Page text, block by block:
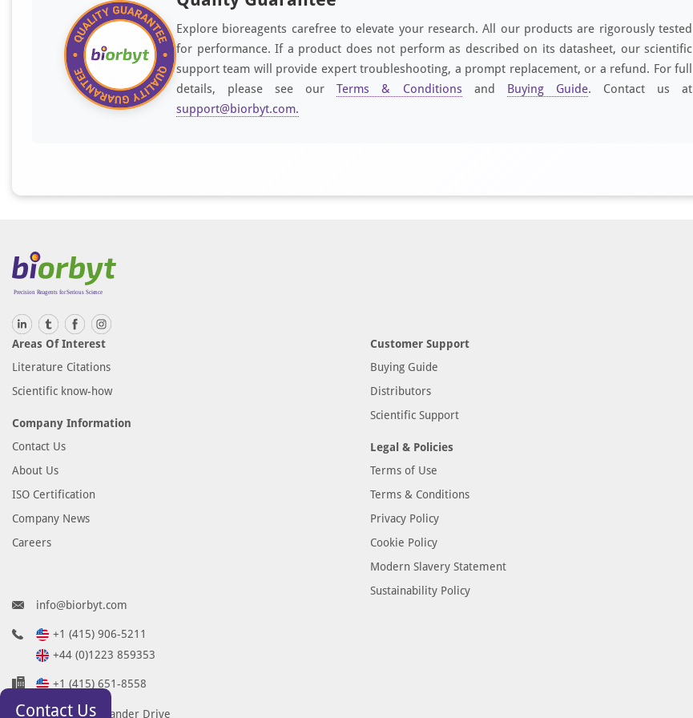
Explore bioreagents carefree to elevate your research. All our products are rigorously tested
for performance. If a product does not perform as described on its datasheet, our scientific
support team will provide expert troubleshooting, a prompt replacement, or a refund. For full
details, please see ourTerms & Conditions and Buying Guide. Contact us at
support@biorbyt.com.
Areas Of Interest
Literature Citations
Scientific know-how
Company Information
Contact Us
About Us
ISO Certification
Company News
Careers
Customer Support
Buying Guide
Distributors
Scientific Support
Legal & Policies
Terms of Use
Terms & Conditions
Privacy Policy
Cookie Policy
Modern Slavery Statement
Sustainability Policy
info@biorbyt.com
+1 (415) 906-5211
+44 (0)1223 859353
+1 (415) 651-8558
68 TW Alexander Drive
Contact Us